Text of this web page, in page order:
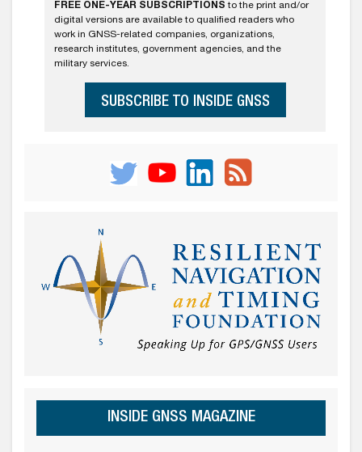
FREE ONE-YEAR SUBSCRIPTIONS to the print and/or
digital versions are available to qualified readers who
work in GNSS-related companies, organizations,
research institutes, government agencies, and the
military services.
SUBSCRIBE TO INSIDE GNSS
INSIDE GNSS MAGAZINE